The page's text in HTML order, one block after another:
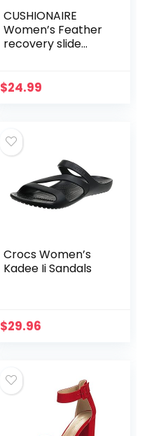
CUSHIONAIRE
Women’s Feather
recovery slide
$24.99
Crocs Women’s
Kadee Ii Sandals
$29.96